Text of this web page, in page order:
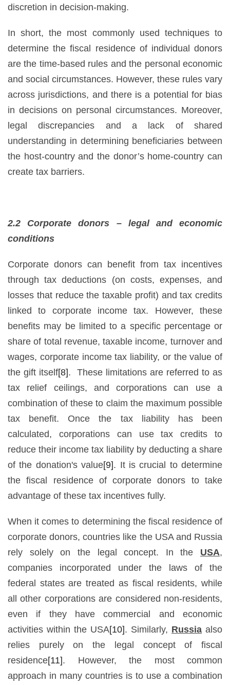
discretion in decision-making.
In short, the most commonly used techniques to
determine the fiscal residence of individual donors
are the time-based rules and the personal economic
and social circumstances. However, these rules vary
across jurisdictions, and there is a potential for bias
in decisions on personal circumstances. Moreover,
legal discrepancies and a lack of shared
understanding in determining beneficiaries between
the host-country and the donor’s home-country can
create tax barriers.
2.2 Corporate donors – legal and economic
conditions
Corporate donors can benefit from tax incentives
through tax deductions (on costs, expenses, and
losses that reduce the taxable profit) and tax credits
linked to corporate income tax. However, these
benefits may be limited to a specific percentage or
share of total revenue, taxable income, turnover and
wages, corporate income tax liability, or the value of
the gift itself[8]. These limitations are referred to as
tax relief ceilings, and corporations can use a
combination of these to claim the maximum possible
tax benefit. Once the tax liability has been
calculated, corporations can use tax credits to
reduce their income tax liability by deducting a share
of the donation's value[9]. It is crucial to determine
the fiscal residence of corporate donors to take
advantage of these tax incentives fully.
When it comes to determining the fiscal residence of
corporate donors, countries like the USA and Russia
rely solely on the legal concept. In the USA,
companies incorporated under the laws of the
federal states are treated as fiscal residents, while
all other corporations are considered non-residents,
even if they have commercial and economic
activities within the USA[10]. Similarly, Russia also
relies purely on the legal concept of fiscal
residence[11]. However, the most common
approach in many countries is to use a combination